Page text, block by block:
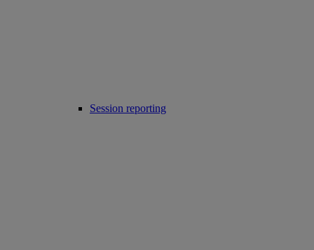
Session reporting